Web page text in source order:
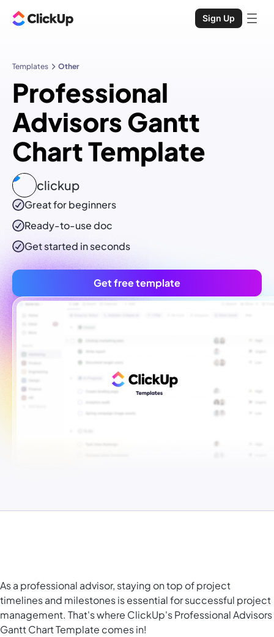
Sign Up
Templates Other
Professional
Advisors Gantt
Chart Template
clickup
Great for beginners
Ready-to-usedoc
Get started in seconds
Get free template
As a professional advisor, staying on top of project
timelines and milestones is essential for successful project
management. That's where ClickUp's Professional Advisors
Gantt Chart Template comes in!